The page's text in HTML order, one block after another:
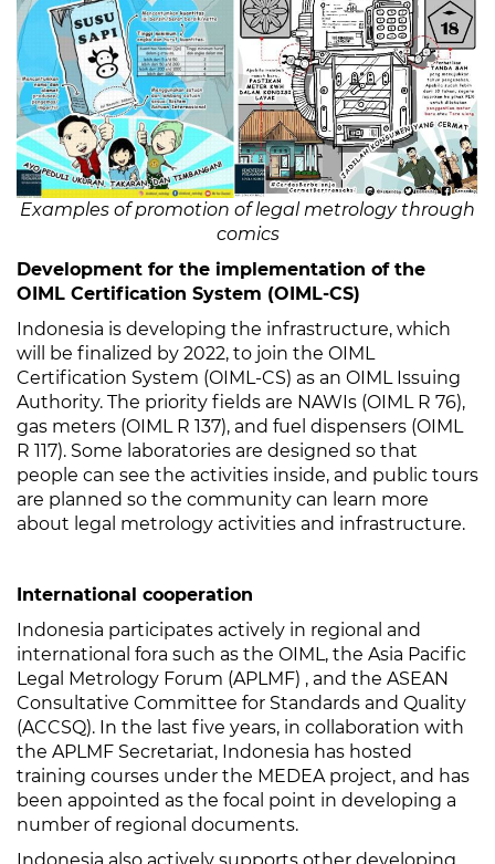
Examples of promotion of legal metrology through
comics
Development for the implementation of the
OIML Certification System (OIML-CS)
Indonesia is developing the infrastructure, which
will be finalized by 2022, to join the OIML
Certification System (OIML-CS) as an OIML Issuing
Authority. The priority fields are NAWIs (OIML R 76),
gas meters (OIML R 137), and fuel dispensers (OIML
R 117). Some laboratories are designed so that
people can see the activities inside, and public tours
are planned so the community can learn more
about legal metrology activities and infrastructure.
International cooperation
Indonesia participates actively in regional and
international fora such as the OIML, the Asia Pacific
Legal Metrology Forum (APLMF) , and the ASEAN
Consultative Committee for Standards and Quality
(ACCSQ). In the last five years, in collaboration with
the APLMF Secretariat, Indonesia has hosted
training courses under the MEDEA project, and has
been appointed as the focal point in developing a
number of regional documents.
Indonesia also actively supports other developing